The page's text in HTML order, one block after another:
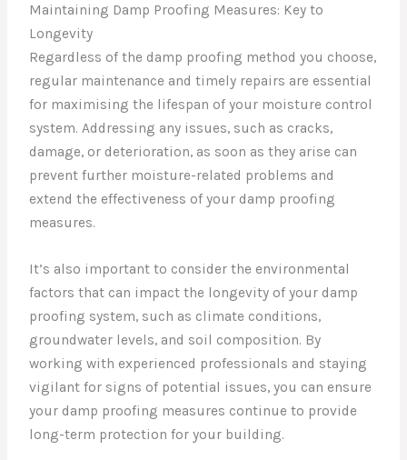
Maintaining Damp Proofing Measures: Key to
Longevity
Regardless of the damp proofing method you choose,
regular maintenance and timely repairs are essential
for maximising the lifespan of your moisture control
system. Addressing any issues, such as cracks,
damage, or deterioration, as soon as they arise can
prevent further moisture-related problems and
extend the effectiveness of your damp proofing
measures.
It’s also important to consider the environmental
factors that can impact the longevity of your damp
proofing system, such as climate conditions,
groundwater levels, and soil composition. By
working with experienced professionals and staying
vigilant for signs of potential issues, you can ensure
your damp proofing measures continue to provide
long-term protection for your building.